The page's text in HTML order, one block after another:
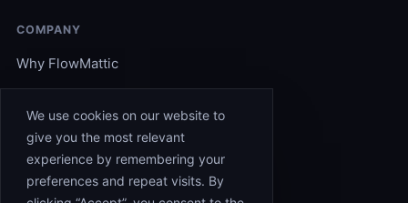
We use cookies on our website to
give you the most relevant
experience by remembering your
preferences and repeat visits. By
COMPANY
Why FlowMattic
Support
Affiliates
Contact